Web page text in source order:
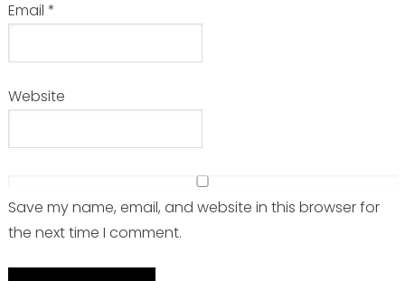
Email *
Website
Save my name, email, and website in this browser for
the next time I comment.